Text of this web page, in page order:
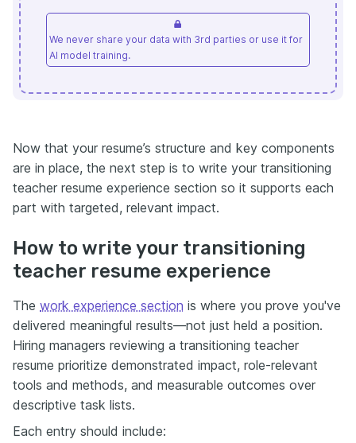
We never share your data with 3rd parties or use it for
AI model training.
Now that your resume’s structure and key components
are in place, the next step is to write your transitioning
teacher resume experience section so it supports each
part with targeted, relevant impact.
How to write your transitioning
teacher resume experience
The work experience section is where you prove you've
delivered meaningful results—not just held a position.
Hiring managers reviewing a transitioning teacher
resume prioritize demonstrated impact, role-relevant
tools and methods, and measurable outcomes over
descriptive task lists.
Each entry should include: